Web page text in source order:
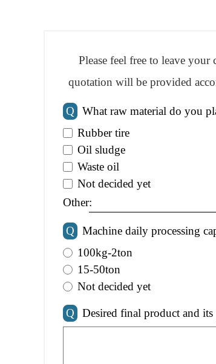
Please feel free to leave
quotation will be provided
Q
What raw material do you
Rubber tire
Oil sludge
Waste oil
Not decided yet
Other:
Q
Machine daily processing
100kg-2ton
15-50ton
Not decided yet
Q Desired final product and